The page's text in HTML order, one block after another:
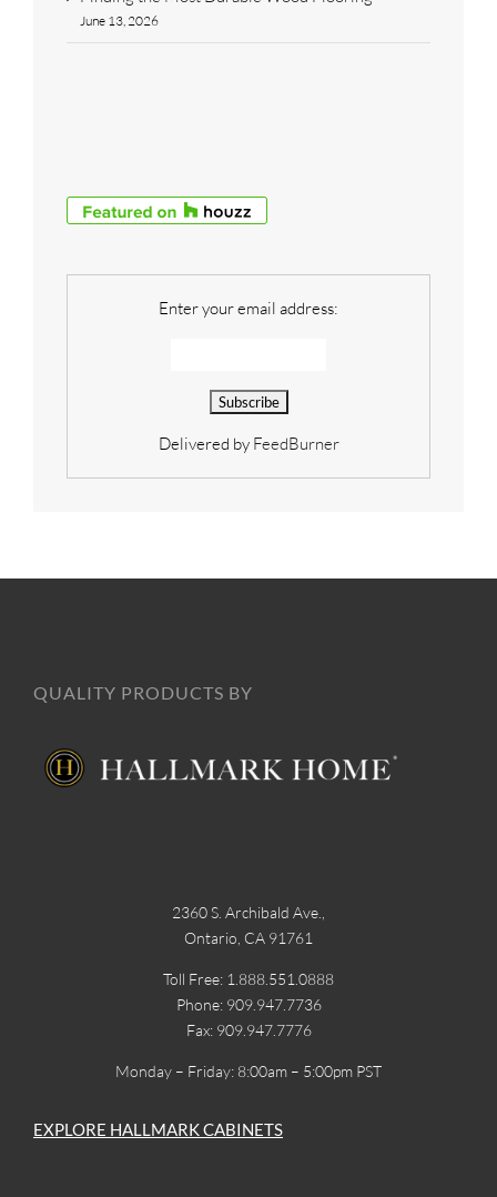
June 13, 2026
Enter your email address:
Delivered by FeedBurner
QUALITY PRODUCTS BY
2360 S. Archibald Ave.,
Ontario, CA 91761
Toll Free: 1.888.551.0888
Phone: 909.947.7736
Fax: 909.947.7776
Monday – Friday: 8:00am – 5:00pm PST
EXPLORE HALLMARK CABINETS